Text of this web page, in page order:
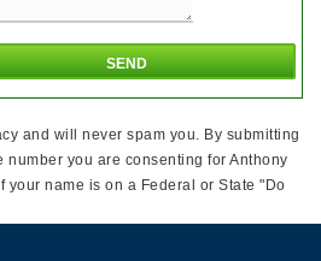
and will never spam you. By submitting
you are consenting for Anthony
your name is on a Federal or State "Do